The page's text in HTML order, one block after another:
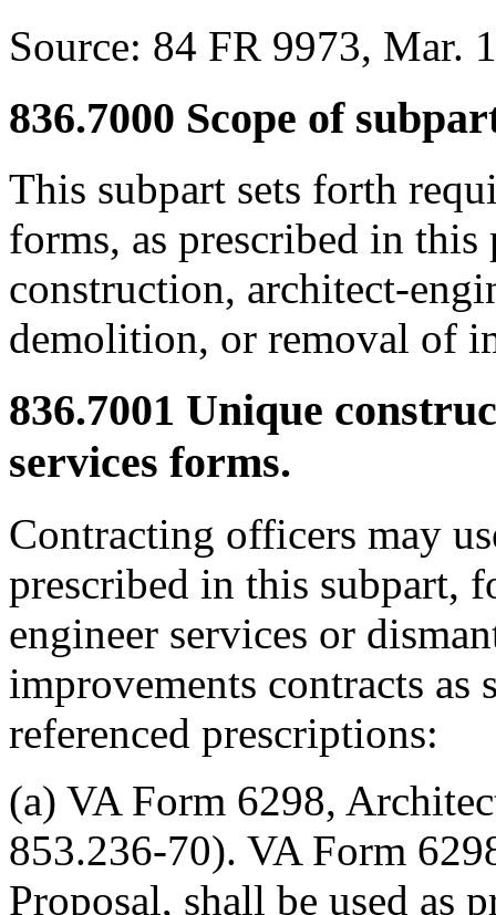
Source: 84 FR 9973, Mar.
836.7000 Scope of
This subpart sets forth
forms, as prescribed in
construction, architect-
demolition, or removal of
836.7001 Unique
services forms.
Contracting officers may
prescribed in this subpart,
engineer services or
improvements contracts
referenced prescriptions:
(a) VA Form 6298,
853.236-70). VA Form
Proposal, shall be used as